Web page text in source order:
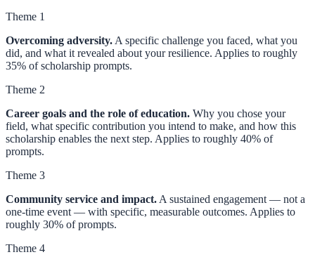
Theme 1
Overcoming adversity. A specific challenge you faced, what you
did, and what it revealed about your resilience. Applies to roughly
35% of scholarship prompts.
Theme 2
Career goals and the role of education. Why you chose your
field, what specific contribution you intend to make, and how this
scholarship enables the next step. Applies to roughly 40% of
prompts.
Theme 3
Community service and impact. A sustained engagement — not a
one-time event — with specific, measurable outcomes. Applies to
roughly 30% of prompts.
Theme 4